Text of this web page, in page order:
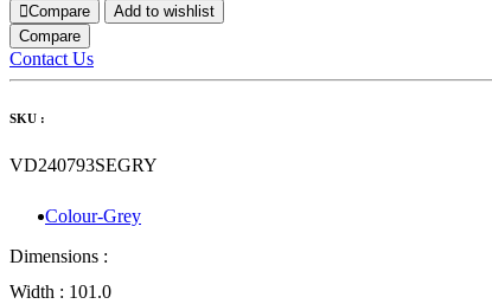
Compare
Add to wishlist
Compare
Contact Us
SKU :
VD240793SEGRY
Colour-Grey
Dimensions :
Width : 101.0